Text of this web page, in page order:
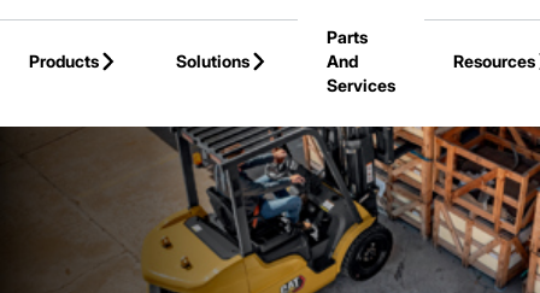
Skip to Main Content
Products
Solutions
Parts
And
Services
Resources